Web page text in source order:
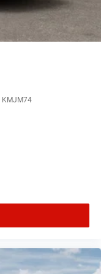
KMJM74